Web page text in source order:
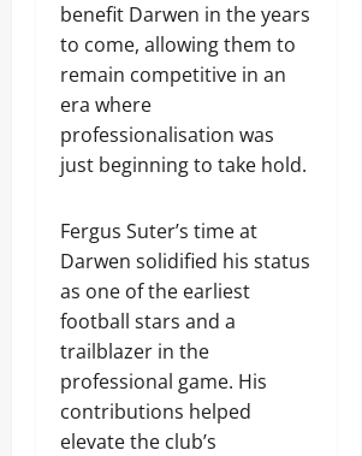
benefit Darwen in the years
to come, allowing them to
remain competitive in an
era where
professionalisation was
just beginning to take hold.
Fergus Suter’s time at
Darwen solidified his status
as one of the earliest
football stars and a
trailblazer in the
professional game. His
contributions helped
elevate the club’s